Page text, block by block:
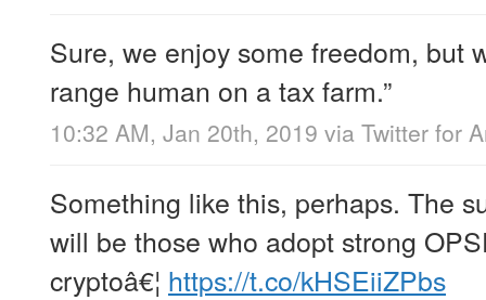
Sure, we enjoy some freedom, but
range human on a tax farm.”
10:32 AM, Jan 20th, 2019 via Twitter for
Something like this, perhaps. The
will be those who adopt strong
cryptoâ€¦ https://t.co/kHSEiiZPbs